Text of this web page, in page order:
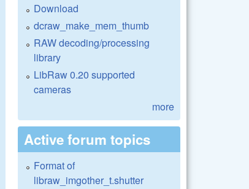
Download
dcraw_make_mem_thumb
RAW decoding/processing
library
LibRaw 0.20 supported
cameras
more
Active forum topics
Format of
libraw_imgother_t.shutter